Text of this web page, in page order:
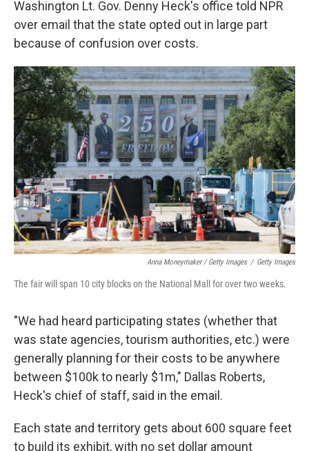
Washington Lt. Gov. Denny Heck's office told NPR
over email that the state opted out in large part
because of confusion over costs.
Anna Moneymaker / Getty Images / Getty Images
The fair will span 10 city blocks on the National Mall for over two weeks.
"We had heard participating states (whether that
was state agencies, tourism authorities, etc.) were
generally planning for their costs to be anywhere
between $100k to nearly $1m," Dallas Roberts,
Heck's chief of staff, said in the email.
Each state and territory gets about 600 square feet
to build its exhibit, with no set dollar amount